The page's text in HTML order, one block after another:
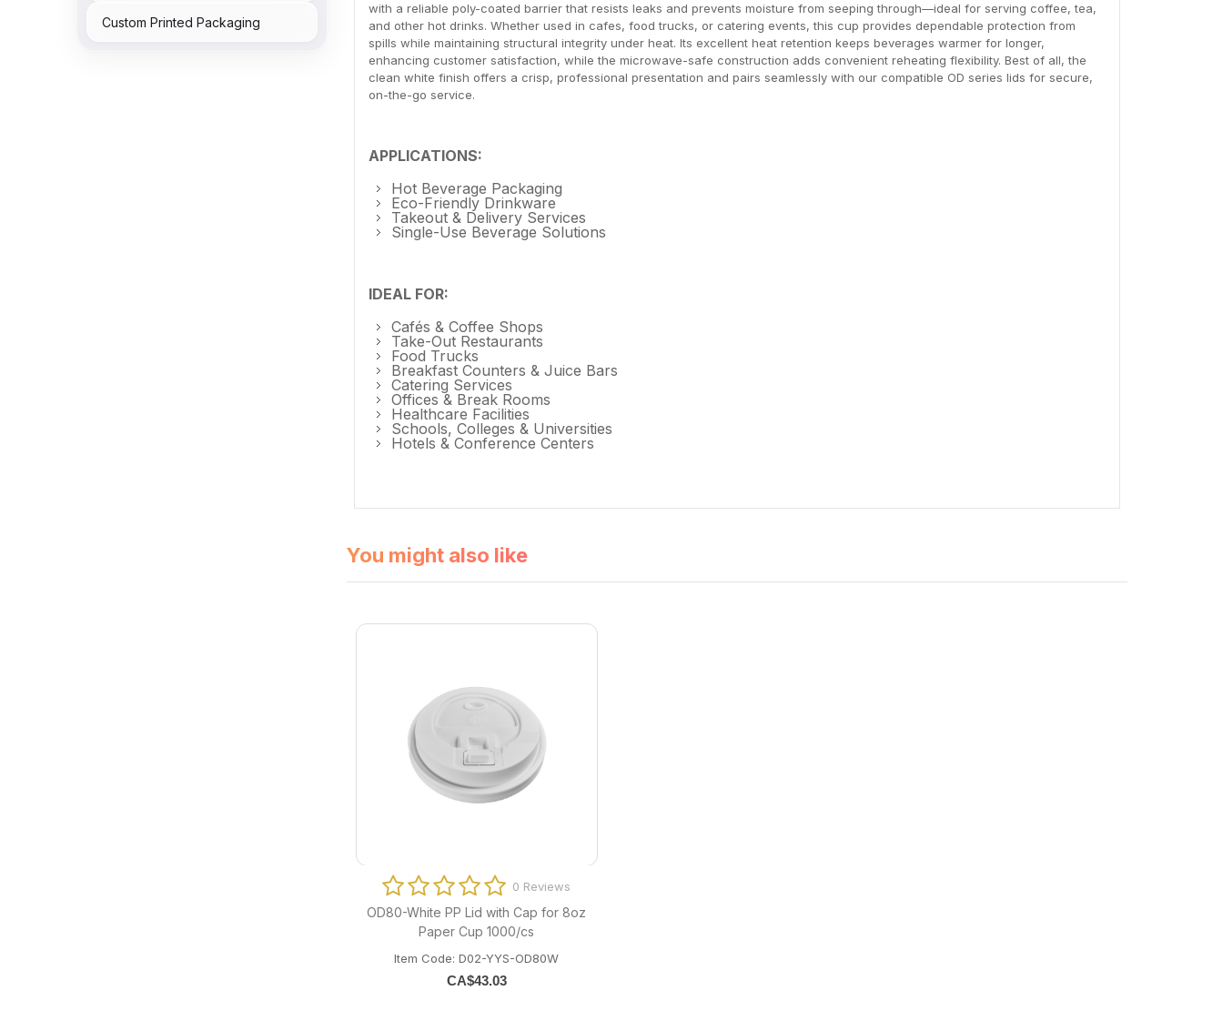
Custom Printed Packaging
with a reliable poly-coated barrier that resists leaks and prevents moisture from seeping through—ideal for serving coffee, tea,
and other hot drinks. Whether used in cafes, food trucks, or catering events, this cup provides dependable protection from
spills while maintaining structural integrity under heat. Its excellent heat retention keeps beverages warmer for longer,
enhancing customer satisfaction, while the microwave-safe construction adds convenient reheating flexibility. Best of all, the
clean white finish offers a crisp, professional presentation and pairs seamlessly with our compatible OD series lids for secure,
on-the-go service.
APPLICATIONS:
Hot Beverage Packaging
Eco-Friendly Drinkware
Takeout & Delivery Services
Single-Use Beverage Solutions
IDEAL FOR:
Cafés & Coffee Shops
Take-Out Restaurants
Food Trucks
Breakfast Counters & Juice Bars
Catering Services
Offices & Break Rooms
Healthcare Facilities
Schools, Colleges & Universities
Hotels & Conference Centers
You might also like
0 Reviews
OD80-White PP Lid with Cap for 8oz
Paper Cup 1000/cs
Item Code: D02-YYS-OD80W
CA$43.03